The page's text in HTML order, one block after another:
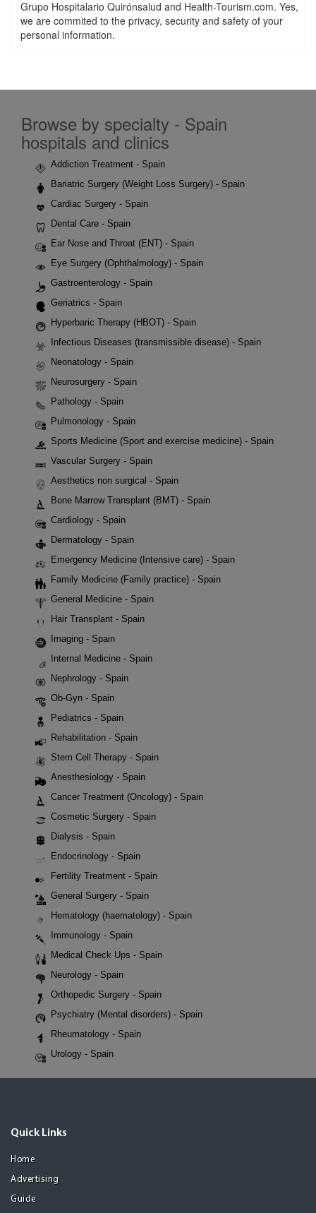
Grupo Hospitalario Quirónsalud and Health-Tourism.com. Yes,
we are commited to the privacy, security and safety of your
personal information.
Browse by specialty - Spain
hospitals and clinics
Addiction Treatment - Spain
Bariatric Surgery (Weight Loss Surgery) - Spain
Cardiac Surgery - Spain
Dental Care - Spain
Ear Nose and Throat (ENT) - Spain
Eye Surgery (Ophthalmology) - Spain
Gastroenterology - Spain
Geriatrics - Spain
Hyperbaric Therapy (HBOT) - Spain
Infectious Diseases (transmissible disease) - Spain
Neonatology - Spain
Neurosurgery - Spain
Pathology - Spain
Pulmonology - Spain
Sports Medicine (Sport and exercise medicine) - Spain
Vascular Surgery - Spain
Aesthetics non surgical - Spain
Bone Marrow Transplant (BMT) - Spain
Cardiology - Spain
Dermatology - Spain
Emergency Medicine (Intensive care) - Spain
Family Medicine (Family practice) - Spain
General Medicine - Spain
Hair Transplant - Spain
Imaging - Spain
Internal Medicine - Spain
Nephrology - Spain
Ob-Gyn - Spain
Pediatrics - Spain
Rehabilitation - Spain
Stem Cell Therapy - Spain
Anesthesiology - Spain
Cancer Treatment (Oncology) - Spain
Cosmetic Surgery - Spain
Dialysis - Spain
Endocrinology - Spain
Fertility Treatment - Spain
General Surgery - Spain
Hematology (haematology) - Spain
Immunology - Spain
Medical Check Ups - Spain
Neurology - Spain
Orthopedic Surgery - Spain
Psychiatry (Mental disorders) - Spain
Rheumatology - Spain
Urology - Spain
Quick Links
Home
Advertising
Guide